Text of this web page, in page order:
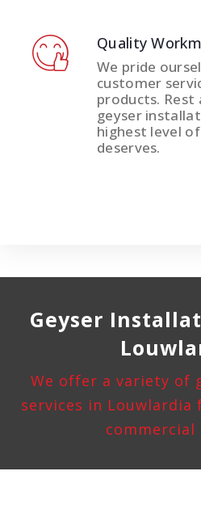
Quality
We pride
customer
products. Rest
geyser
highest level
deserves.
Geyser
We offer a variety of
services in
commercial